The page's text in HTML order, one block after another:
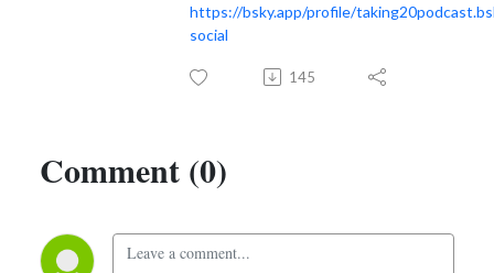
https://bsky.app/profile/
social
145
Comment (0)